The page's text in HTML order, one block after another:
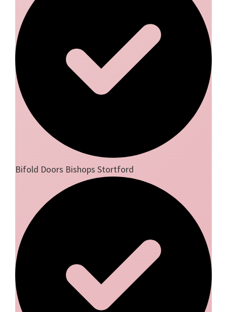
Bifold Doors Bishops Stortford